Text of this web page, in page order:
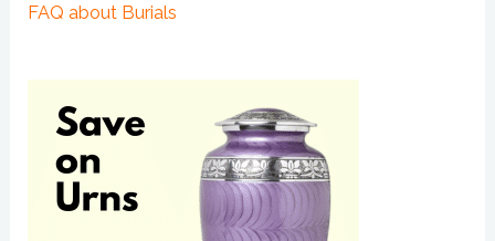
FAQ about Burials